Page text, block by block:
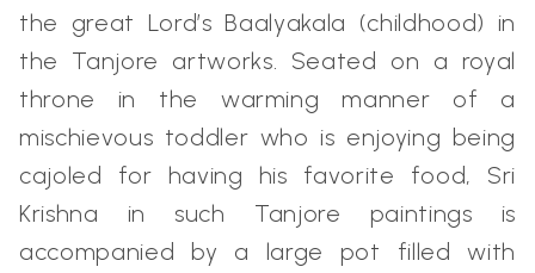
the great Lord’s Baalyakala (childhood) in
the Tanjore artworks. Seated on a royal
throne in the warming manner of a
mischievous toddler who is enjoying being
cajoled for having his favorite food, Sri
Krishna in such Tanjore paintings is
accompanied by a large pot filled with